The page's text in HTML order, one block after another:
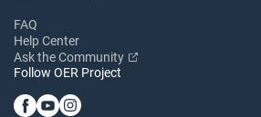
FAQ
Help Center
Ask the Community
Follow OER Project